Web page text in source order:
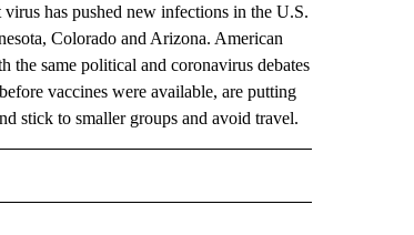
has pushed new infections in the U.S.
Colorado and Arizona. American
the same political and coronavirus debates
vaccines were available, are putting
stick to smaller groups and avoid travel.
TO RECEIVE NOTIFICATIONS ABOUT NEW PAGES ON "AP NATIONAL